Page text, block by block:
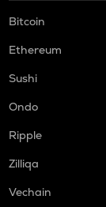
Bitcoin
Ethereum
Sushi
Ondo
Ripple
Zilliqa
Vechain